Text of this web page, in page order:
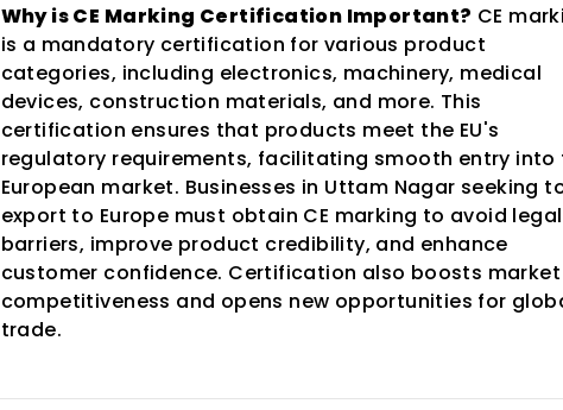
Why is CE Marking Certification Important? CE
is a mandatory certification for various product
categories, including electronics, machinery, medical
devices, construction materials, and more. This
certification ensures that products meet the EU's
regulatory requirements, facilitating smooth entry into
European market. Businesses in Uttam Nagar seeking
export to Europe must obtain CE marking to avoid legal
barriers, improve product credibility, and enhance
customer confidence. Certification also boosts market
competitiveness and opens new opportunities for
trade.